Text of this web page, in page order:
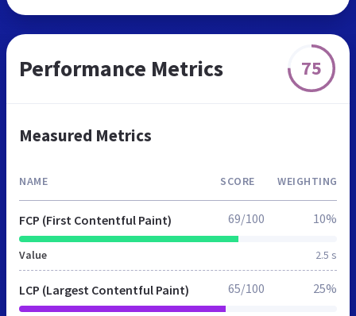
Performance Metrics 75
Measured Metrics
NAME SCORE WEIGHTING
FCP (First Contentful Paint)
Value 2.5 s
69/100 10%
LCP (Largest Contentful Paint) 65/100 25%